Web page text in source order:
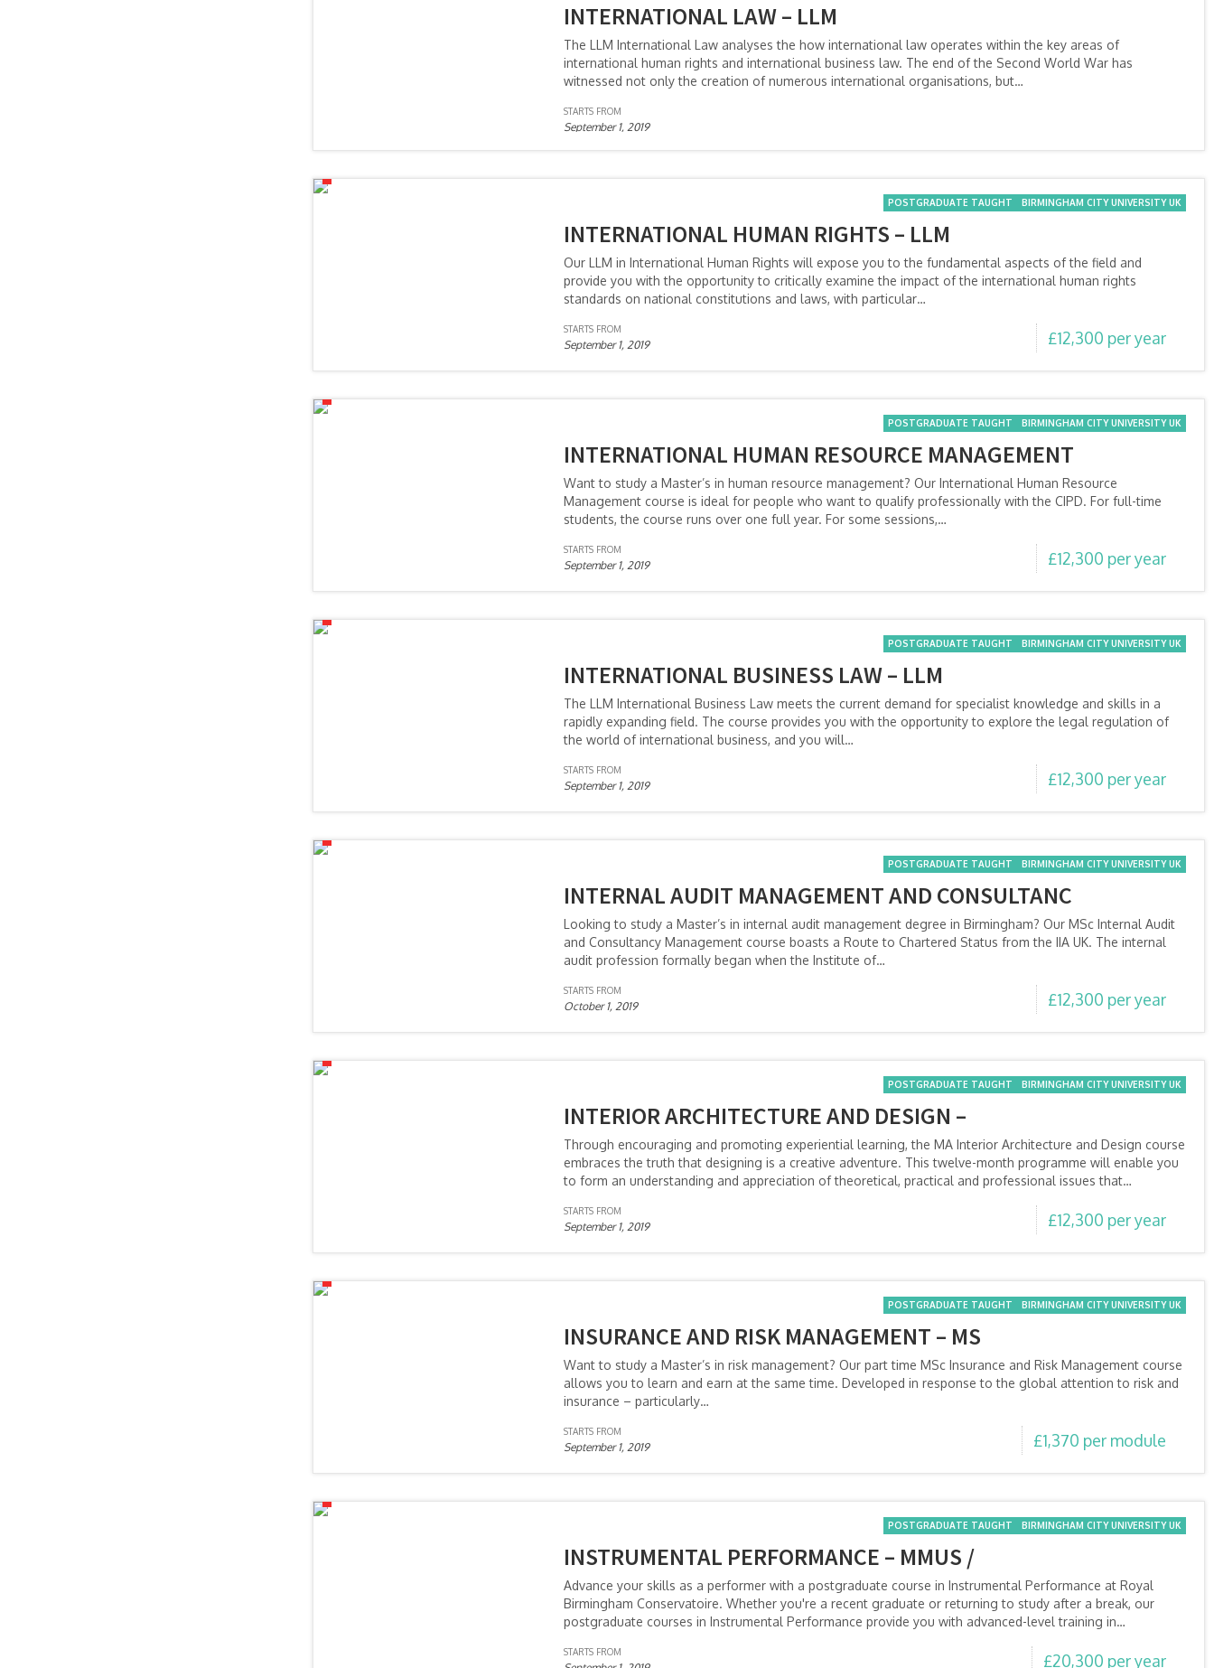
INTERNATIONAL LAW – LLM
The LLM International Law analyses the how international law operates within the key areas of
international human rights and international business law. The end of the Second World War has
witnessed not only the creation of numerous international organisations, but…
STARTS FROM
September 1, 2019
BIRMINGHAM CITY UNIVERSITY UK
POSTGRADUATE TAUGHT
INTERNATIONAL HUMAN RIGHTS – LLM
Our LLM in International Human Rights will expose you to the fundamental aspects of the field and
provide you with the opportunity to critically examine the impact of the international human rights
standards on national constitutions and laws, with particular…
STARTS FROM
September 1, 2019 £12,300 per year
BIRMINGHAM CITY UNIVERSITY UK
POSTGRADUATE TAUGHT
INTERNATIONAL HUMAN RESOURCE MANAGEMENT
Want to study a Master’s in human resource management? Our International Human Resource
Management course is ideal for people who want to qualify professionally with the CIPD. For full-time
students, the course runs over one full year. For some sessions,…
STARTS FROM
September 1, 2019 £12,300 per year
BIRMINGHAM CITY UNIVERSITY UK
POSTGRADUATE TAUGHT
INTERNATIONAL BUSINESS LAW – LLM
The LLM International Business Law meets the current demand for specialist knowledge and skills in a
rapidly expanding field. The course provides you with the opportunity to explore the legal regulation of
the world of international business, and you will…
STARTS FROM
September 1, 2019 £12,300 per year
BIRMINGHAM CITY UNIVERSITY UK
POSTGRADUATE TAUGHT
INTERNAL AUDIT MANAGEMENT AND CONSULTANC
Looking to study a Master’s in internal audit management degree in Birmingham? Our MSc Internal Audit
and Consultancy Management course boasts a Route to Chartered Status from the IIA UK. The internal
audit profession formally began when the Institute of…
STARTS FROM
October 1, 2019 £12,300 per year
BIRMINGHAM CITY UNIVERSITY UK
POSTGRADUATE TAUGHT
INTERIOR ARCHITECTURE AND DESIGN –
Through encouraging and promoting experiential learning, the MA Interior Architecture and Design course
embraces the truth that designing is a creative adventure. This twelve-month programme will enable you
to form an understanding and appreciation of theoretical, practical and professional issues that…
STARTS FROM
September 1, 2019 £12,300 per year
BIRMINGHAM CITY UNIVERSITY UK
POSTGRADUATE TAUGHT
INSURANCE AND RISK MANAGEMENT – MS
Want to study a Master’s in risk management? Our part time MSc Insurance and Risk Management course
allows you to learn and earn at the same time. Developed in response to the global attention to risk and
insurance – particularly…
STARTS FROM
September 1, 2019 £1,370 per module
BIRMINGHAM CITY UNIVERSITY UK
POSTGRADUATE TAUGHT
INSTRUMENTAL PERFORMANCE – MMUS /
Advance your skills as a performer with a postgraduate course in Instrumental Performance at Royal
Birmingham Conservatoire. Whether you're a recent graduate or returning to study after a break, our
postgraduate courses in Instrumental Performance provide you with advanced-level training in…
STARTS FROM £20,300 per year